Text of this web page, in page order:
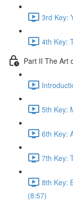
3rd Key:
4th Key:
Part II The Art
5th Key:
6th Key:
7th Key:
8th Key:
(8:57)